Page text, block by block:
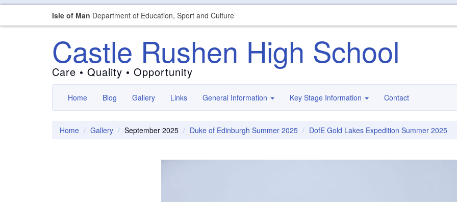
Isle of Man Department of Education, Sport and Culture
Castle Rushen High School
Care • Quality • Opportunity
Home Blog Gallery Links General Information Key Stage Information Contact
Home Gallery September 2025 Duke of Edinburgh Summer 2025 DofE Gold Lakes Expedition Summer 2025